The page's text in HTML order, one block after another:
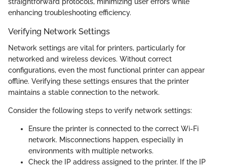
straightforward protocols, minimizing user errors while
enhancing troubleshooting efficiency.
Verifying Network Settings
Network settings are vital for printers, particularly for
networked and wireless devices. Without correct
configurations, even the most functional printer can appear
offline. Verifying these settings ensures that the printer
maintains a stable connection to the network.
Consider the following steps to verify network settings:
Ensure the printer is connected to the correct Wi-Fi
network. Misconnections happen, especially in
environments with multiple networks.
Check the IP address assigned to the printer. If the IP